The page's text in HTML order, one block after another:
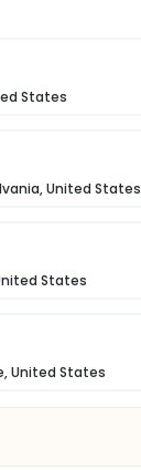
States
United States
States
United States